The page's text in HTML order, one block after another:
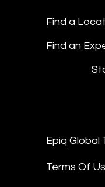
Find a
Find an
Epiq Global
Terms Of